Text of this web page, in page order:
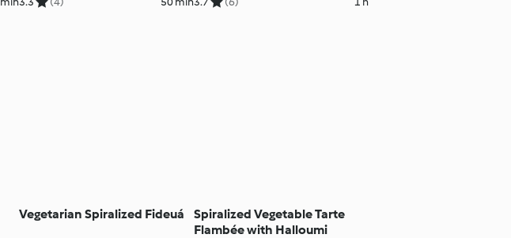
Vegetarian Spiralized Fideuá
Spiralized Vegetable Tarte
Flambée with Halloumi